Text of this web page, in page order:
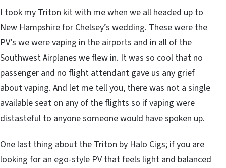
I took my Triton kit with me when we all headed up to
New Hampshire for Chelsey’s wedding. These were the
PV’s we were vaping in the airports and in all of the
Southwest Airplanes we flew in. It was so cool that no
passenger and no flight attendant gave us any grief
about vaping. And let me tell you, there was not a single
available seat on any of the flights so if vaping were
distasteful to anyone someone would have spoken up.
One last thing about the Triton by Halo Cigs; if you are
looking for an ego-style PV that feels light and balanced